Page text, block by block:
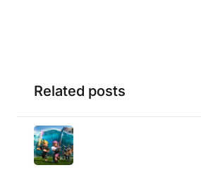
Related posts